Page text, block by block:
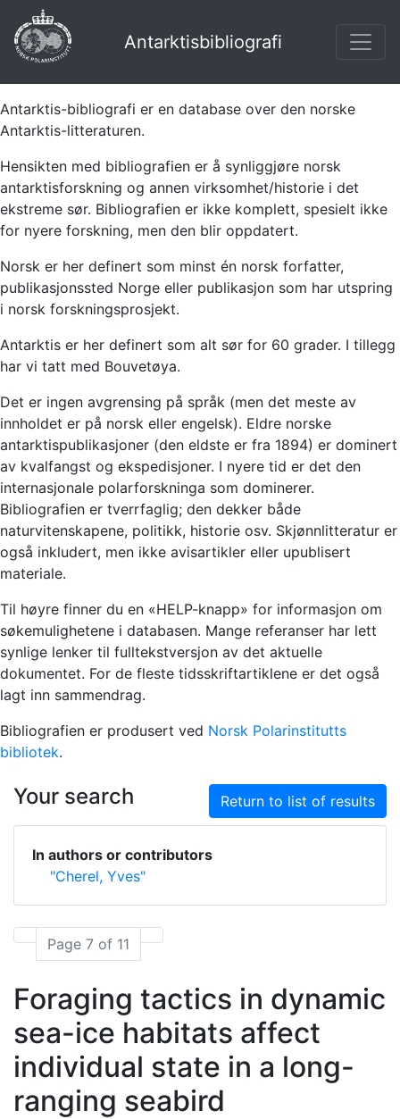
Antarktisbibliografi
Antarktis-bibliografi er en database over den norske
Antarktis-litteraturen.
Hensikten med bibliografien er å synliggjøre norsk
antarktisforskning og annen virksomhet/historie i det
ekstreme sør. Bibliografien er ikke komplett, spesielt ikke
for nyere forskning, men den blir oppdatert.
Norsk er her definert som minst én norsk forfatter,
publikasjonssted Norge eller publikasjon som har utspring
i norsk forskningsprosjekt.
Antarktis er her definert som alt sør for 60 grader. I tillegg
har vi tatt med Bouvetøya.
Det er ingen avgrensing på språk (men det meste av
innholdet er på norsk eller engelsk). Eldre norske
antarktispublikasjoner (den eldste er fra 1894) er dominert
av kvalfangst og ekspedisjoner. I nyere tid er det den
internasjonale polarforskninga som dominerer.
Bibliografien er tverrfaglig; den dekker både
naturvitenskapene, politikk, historie osv. Skjønnlitteratur er
også inkludert, men ikke avisartikler eller upublisert
materiale.
Til høyre finner du en «HELP-knapp» for informasjon om
søkemulighetene i databasen. Mange referanser har lett
synlige lenker til fulltekstversjon av det aktuelle
dokumentet. For de fleste tidsskriftartiklene er det også
lagt inn sammendrag.
Bibliografien er produsert ved Norsk Polarinstitutts
bibliotek.
Your search Return to list of results
In authors or contributors
"Cherel, Yves"
Page 7 of 11
Foraging tactics in dynamic
sea-ice habitats affect
individual state in a long-
ranging seabird